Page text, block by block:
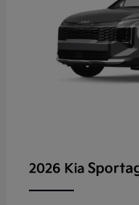
2026 Kia